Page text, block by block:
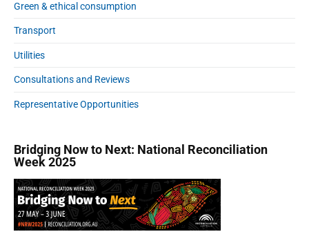
Green & ethical consumption
Transport
Utilities
Consultations and Reviews
Representative Opportunities
Bridging Now to Next: National Reconciliation
Week 2025